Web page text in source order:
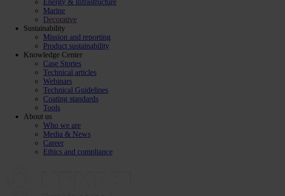
Marine
Decorative
Sustainability
Mission and reporting
Product sustainability
Knowledge Center
Case Stories
Technical articles
Webinars
Technical Guidelines
Coating standards
Tools
About us
Who we are
Media & News
Career
Ethics and compliance